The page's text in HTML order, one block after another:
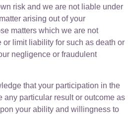
risk and we are not liable under
arising out of your
matters which we are not
or limit liability for such as death or
negligence or fraudulent
that your participation in the
any particular result or outcome as
your ability and willingness to